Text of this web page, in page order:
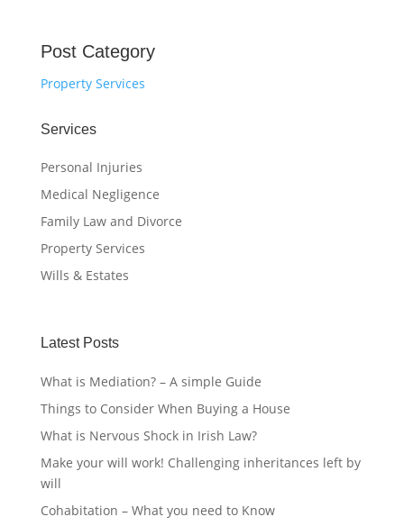
Post Category
Property Services
Services
Personal Injuries
Medical Negligence
Family Law and Divorce
Property Services
Wills & Estates
Latest Posts
What is Mediation? – A simple Guide
Things to Consider When Buying a House
What is Nervous Shock in Irish Law?
Make your will work! Challenging inheritances left by
will
Cohabitation – What you need to Know